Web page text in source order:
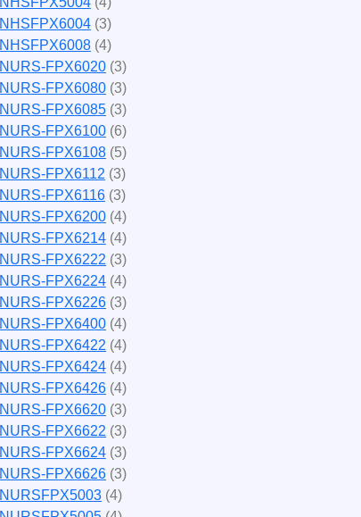
NHSFPX6004 (3)
NHSFPX6008 (4)
NURS-FPX6020 (3)
NURS-FPX6080 (3)
NURS-FPX6085 (3)
NURS-FPX6100 (6)
NURS-FPX6108 (5)
NURS-FPX6112 (3)
NURS-FPX6116 (3)
NURS-FPX6200 (4)
NURS-FPX6214 (4)
NURS-FPX6222 (3)
NURS-FPX6224 (4)
NURS-FPX6226 (3)
NURS-FPX6400 (4)
NURS-FPX6422 (4)
NURS-FPX6424 (4)
NURS-FPX6426 (4)
NURS-FPX6620 (3)
NURS-FPX6622 (3)
NURS-FPX6624 (3)
NURS-FPX6626 (3)
NURSFPX5003 (4)